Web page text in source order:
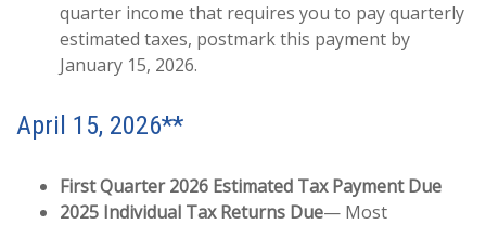
quarter income that requires you to pay quarterly
estimated taxes, postmark this payment by
January 15, 2026.
April 15, 2026**
First Quarter 2026 Estimated Tax Payment Due
2025 Individual Tax Returns Due— Most